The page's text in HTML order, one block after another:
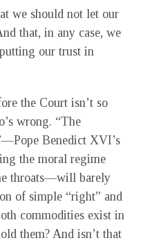
we should not let our
that, in any case, we
our trust in
the Court isn’t so
wrong. “The
Benedict XVI’s
the moral regime
throats—will barely
of simple “right” and
commodities exist in
them? And isn’t that